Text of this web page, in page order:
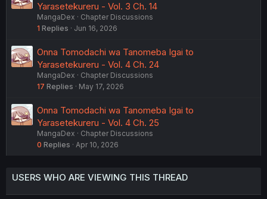
Yarasetekureru - Vol. 3 Ch. 14
MangaDex
Chapter Discussions
1 Replies Jun 16, 2026
Onna Tomodachi wa Tanomeba Igai to
Yarasetekureru - Vol. 4 Ch. 24
MangaDex
Chapter Discussions
17 Replies May 17, 2026
Onna Tomodachi wa Tanomeba Igai to
Yarasetekureru - Vol. 4 Ch. 25
MangaDex
Chapter Discussions
0 Replies Apr 10, 2026
USERS WHO ARE VIEWING THIS THREAD